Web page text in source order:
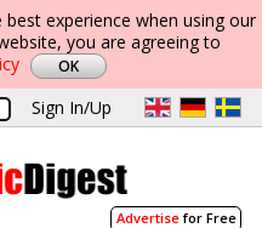
experience when using our
you are agreeing to
Sign In/Up
Advertisefor Free